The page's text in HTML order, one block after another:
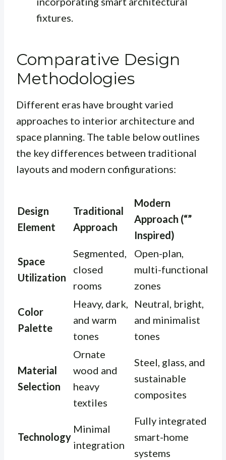
fixtures.
Comparative Design
Methodologies
Different eras have brought varied
approaches to interior architecture and
space planning. The table below outlines
the key differences between traditional
layouts and modern configurations:
Design
Element
Traditional
Approach
Modern
Approach (“”
Inspired)
Space
Utilization
Segmented,
closed
rooms
Open-plan,
multi-functional
zones
Color
Palette
Heavy, dark,
and warm
tones
Neutral, bright,
and minimalist
tones
Material
Selection
Ornate
wood and
heavy
textiles
Steel, glass, and
sustainable
composites
Technology
Minimal
integration
Fully integrated
smart-home
systems